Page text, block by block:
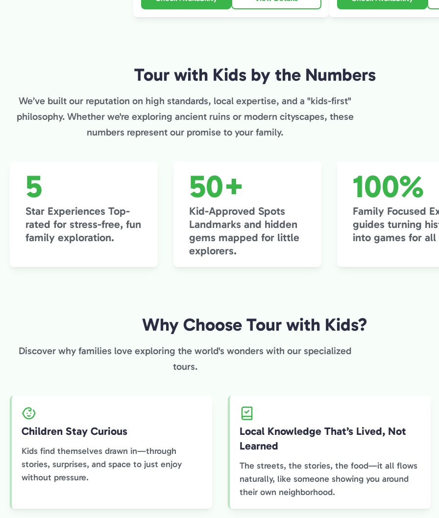
Tour with Kids by the Numbers
We’ve built our reputation on high standards, local expertise, and a "kids-first"
philosophy. Whether we're exploring ancient ruins or modern cityscapes, these
numbers represent our promise to your family.
5
Star Experiences Top-
rated for stress-free, fun
family exploration.
50+
Kid-Approved Spots
Landmarks and hidden
gems mapped for little
explorers.
100%
Family Focused
guides turning
into games for all
Why Choose Tour with Kids?
Discover why families love exploring the world's wonders with our specialized
tours.
Children Stay Curious
Kids find themselves drawn in—through
stories, surprises, and space to just enjoy
without pressure.
Local Knowledge That’s Lived, Not
Learned
The streets, the stories, the food—it all flows
naturally, like someone showing you around
their own neighborhood.